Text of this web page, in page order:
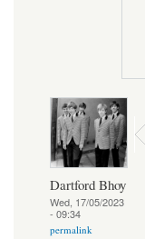
Dartford Bhoy
Wed, 17/05/2023
- 09:34
permalink